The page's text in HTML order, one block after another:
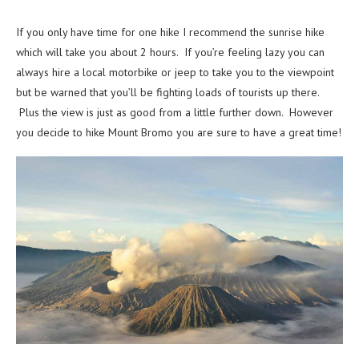
If you only have time for one hike I recommend the sunrise hike
which will take you about 2 hours. If you’re feeling lazy you can
always hire a local motorbike or jeep to take you to the viewpoint
but be warned that you’ll be fighting loads of tourists up there.
Plus the view is just as good from a little further down. However
you decide to hike Mount Bromo you are sure to have a great time!